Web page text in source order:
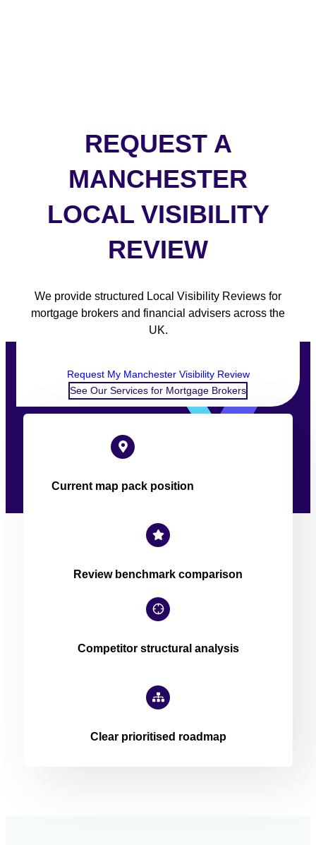
REQUEST A
MANCHESTER
LOCAL VISIBILITY
REVIEW
We provide structured Local Visibility Reviews for
mortgage brokers and financial advisers across the
UK.
Request My Manchester Visibility Review
See Our Services for Mortgage Brokers
Current map pack position
Review benchmark comparison
Competitor structural analysis
Clear prioritised roadmap